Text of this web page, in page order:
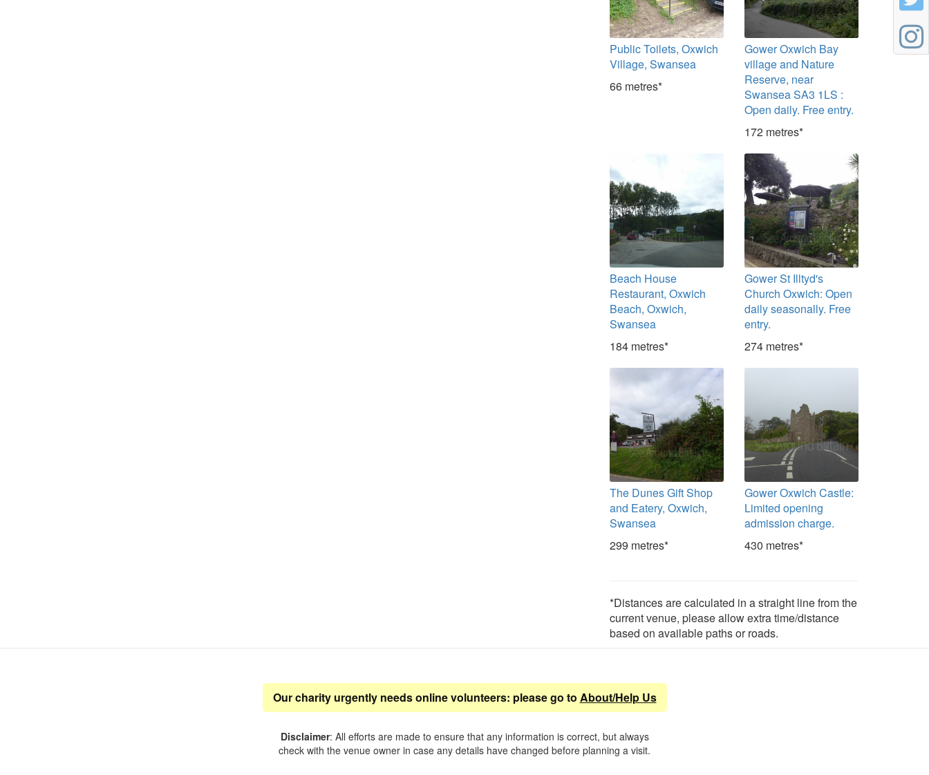
Public Toilets, Oxwich
Village, Swansea
66 metres*
Gower Oxwich Bay
village and Nature
Reserve, near
Swansea SA3 1LS :
Open daily. Free entry.
172 metres*
Beach House
Restaurant, Oxwich
Beach, Oxwich,
Swansea
184 metres*
Gower St Illtyd's
Church Oxwich: Open
daily seasonally. Free
entry.
274 metres*
The Dunes Gift Shop
and Eatery, Oxwich,
Swansea
299 metres*
Gower Oxwich Castle:
Limited opening
admission charge.
430 metres*
*Distances are calculated in a straight line from the
current venue, please allow extra time/distance
based on available paths or roads.
Our charity urgently needs online volunteers: please go to About/Help Us
Disclaimer: All efforts are made to ensure that any information is correct, but always
check with the venue owner in case any details have changed before planning a visit.